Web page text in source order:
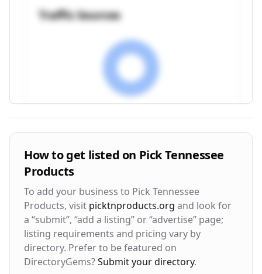
Traffic Sources
Visitor Engagement Metrics
Avg. Time on Site
3m 24s 2.8
Bounce Rate
42%
Return Rate
28%
How to get listed on Pick Tennessee
Products
To add your business to Pick Tennessee
Products, visit picktnproducts.org and look for
a “submit”, “add a listing” or “advertise” page;
listing requirements and pricing vary by
directory. Prefer to be featured on
DirectoryGems?Submit your directory.